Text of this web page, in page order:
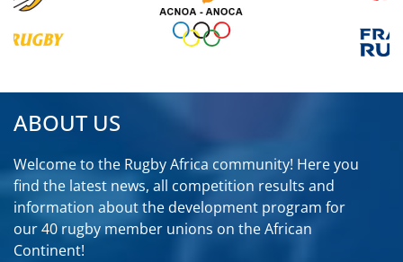
ABOUT US
Welcome to the Rugby Africa community! Here you
find the latest news, all competition results and
information about the development program for
our 40 rugby member unions on the African
Continent!